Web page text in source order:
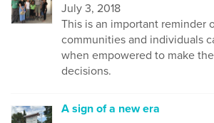
July 3, 2018
This is an important reminder
communities and individuals
when empowered to make
decisions.
A sign of a new era